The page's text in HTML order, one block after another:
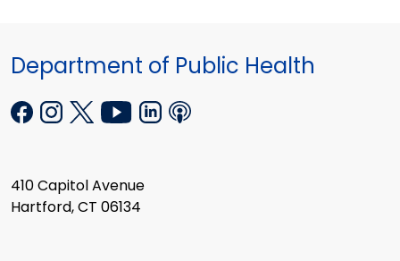
Department of Public Health
410 Capitol Avenue
Hartford, CT 06134